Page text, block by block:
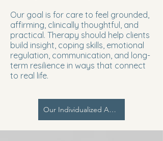
Our goal is for care to feel grounded,
affirming, clinically thoughtful, and
practical. Therapy should help clients
build insight, coping skills, emotional
regulation, communication, and long-
term resilience in ways that connect
to real life.
Our Individualized Approach | PCIM